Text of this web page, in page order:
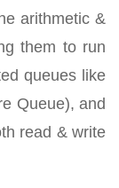
arithmetic &
them to run
queues like
Queue), and
read & write